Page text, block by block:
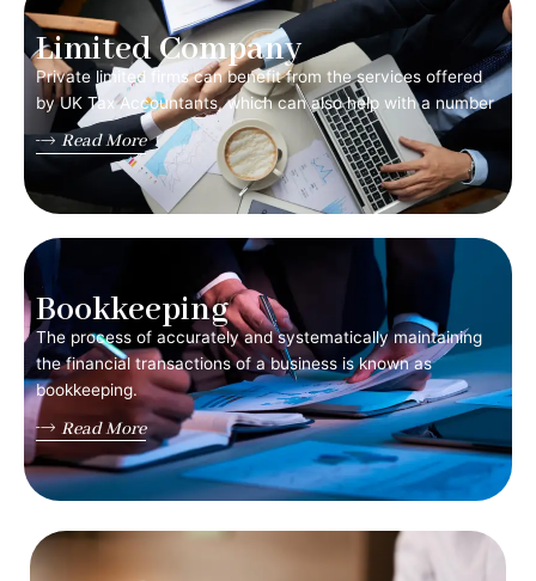
Limited Company
Private limited firms can benefit from the services offered
by UK Tax Accountants, which can also help with a number
Read More
Bookkeeping
The process of accurately and systematically maintaining
the financial transactions of a business is known as
bookkeeping.
Read More